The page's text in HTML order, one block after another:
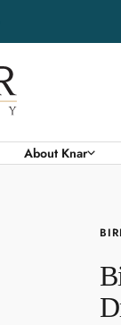
About Knar